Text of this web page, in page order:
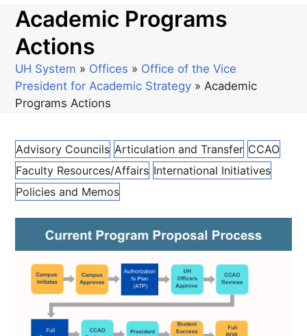
mobile
mobile
Academic Programs
Actions
UH System » Offices » Office of the Vice
President for Academic Strategy »Academic
Programs Actions
Advisory Councils Articulation and Transfer CCAO
Faculty Resources/Affairs International Initiatives
Policies and Memos